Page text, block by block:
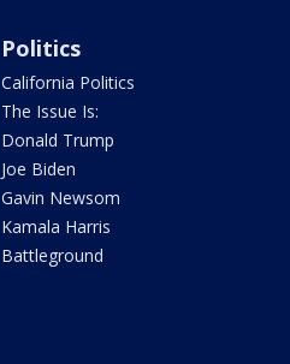
Politics
California Politics
The Issue Is:
Donald Trump
Joe Biden
Gavin Newsom
Kamala Harris
Battleground